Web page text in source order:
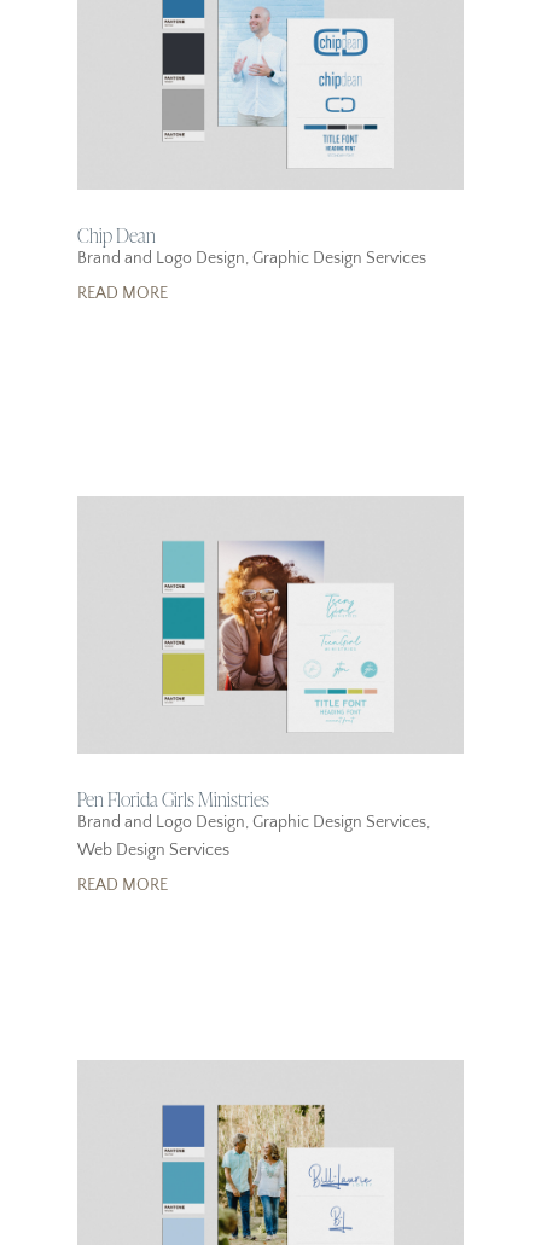
Chip Dean
Brand and Logo Design,Graphic Design Services
READ MORE
Pen Florida Girls Ministries
Brand and Logo Design,Graphic Design Services,
Web Design Services
READ MORE